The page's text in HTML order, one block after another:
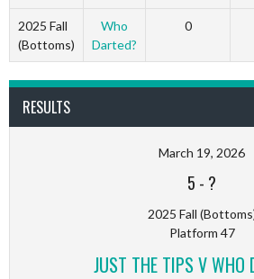
2025 Fall
(Bottoms)
Who
Darted?
0
RESULTS
March 19, 2026
5 - ?
2025 Fall
Platform 47
JUST THE TIPS V WHO